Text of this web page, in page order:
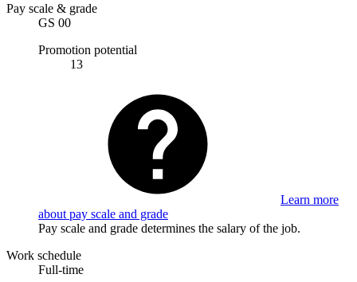
Pay scale & grade
GS 00
Promotion potential
13
Learn more
about pay scale and grade
Pay scale and grade determines the salary of the job.
Work schedule
Full-time